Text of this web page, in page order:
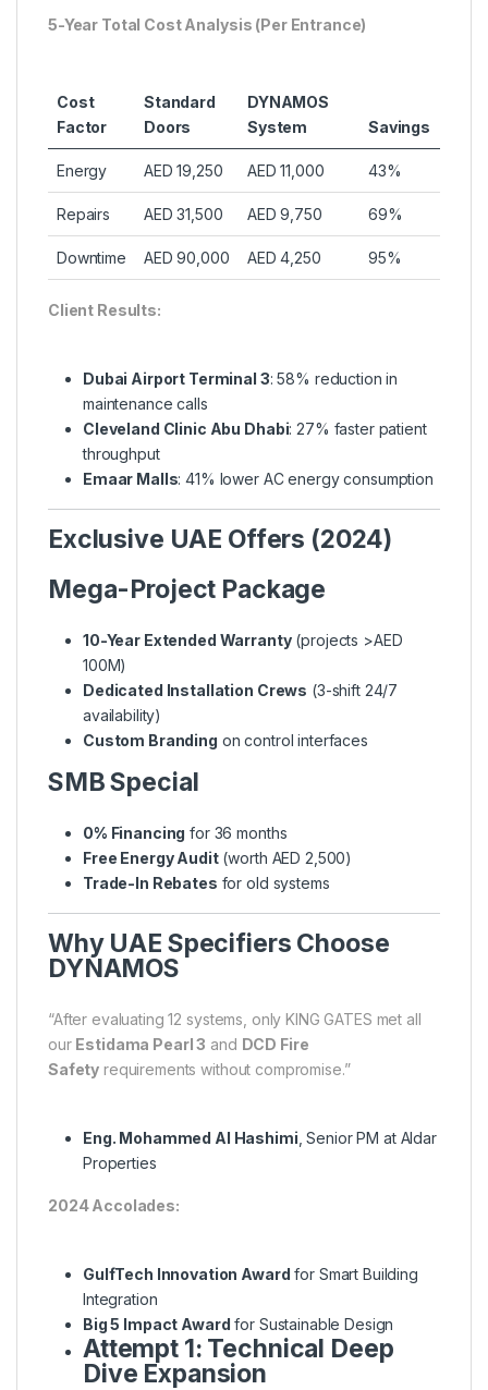
5-Year Total Cost Analysis (Per Entrance)
Cost
Factor
Standard
Doors
DYNAMOS
System
Savings
Energy AED 19,250 AED 11,000 43%
Repairs AED 31,500 AED 9,750 69%
Downtime AED 90,000 AED 4,250 95%
Client Results:
Dubai Airport Terminal 3: 58% reduction in
maintenance calls
Cleveland Clinic Abu Dhabi: 27% faster patient
throughput
Emaar Malls: 41% lower AC energy consumption
Exclusive UAE Offers (2024)
Mega-Project Package
10-Year Extended Warranty(projects >AED
100M)
Dedicated Installation Crews (3-shift 24/7
availability)
Custom Branding on control interfaces
SMB Special
0% Financing for 36 months
Free Energy Audit(worth AED 2,500)
Trade-In Rebates for old systems
Why UAE Specifiers Choose
DYNAMOS
“After evaluating 12 systems, only KING GATES met all
our Estidama Pearl 3 and DCD Fire
Safety requirements without compromise.”
Eng. Mohammed Al Hashimi , Senior PM at Aldar
Properties
2024 Accolades:
GulfTech Innovation Award for Smart Building
Integration
Big 5 Impact Award for Sustainable Design
Attempt 1: Technical Deep
Dive Expansion